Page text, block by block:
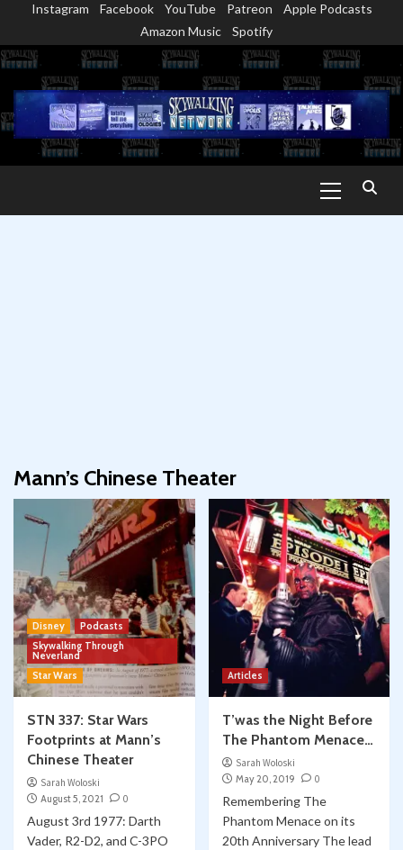
content
Instagram Facebook YouTube Patreon
Apple Podcasts
Amazon Music
Spotify
Menu
Mann’s Chinese Theater
Disney
Podcasts
Skywalking Through
Neverland
Star Wars
STN 337: Star Wars
Footprints at Mann’s
Chinese Theater
Sarah Woloski
August 5, 2021
0
August 3rd 1977: Darth
Vader, R2-D2, and C-3PO
Articles
T’was the Night Before
The Phantom Menace…
Sarah Woloski
May 20, 2019
0
Remembering The
Phantom Menace on its
20th Anniversary The lead